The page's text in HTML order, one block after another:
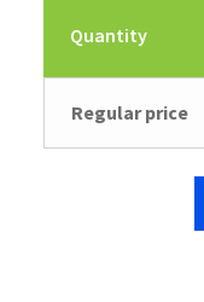
Quantity
Regular price